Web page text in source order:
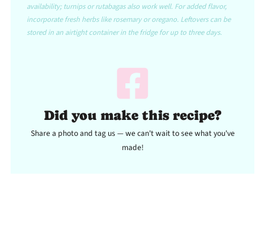
availability; turnips or rutabagas also work well. For added flavor,
incorporate fresh herbs like rosemary or oregano. Leftovers can be
stored in an airtight container in the fridge for up to three days.
Did you make this recipe?
Share a photo and tag us — we can't wait to see what you've
made!